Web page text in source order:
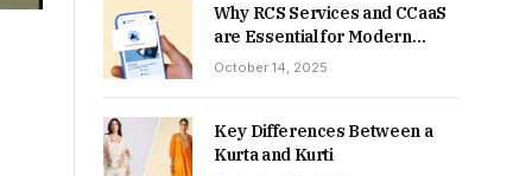
Why RCS Services and CCaaS
are Essential for Modern
MSME Communication
October 14, 2025
Key Differences Between a
Kurta and Kurti